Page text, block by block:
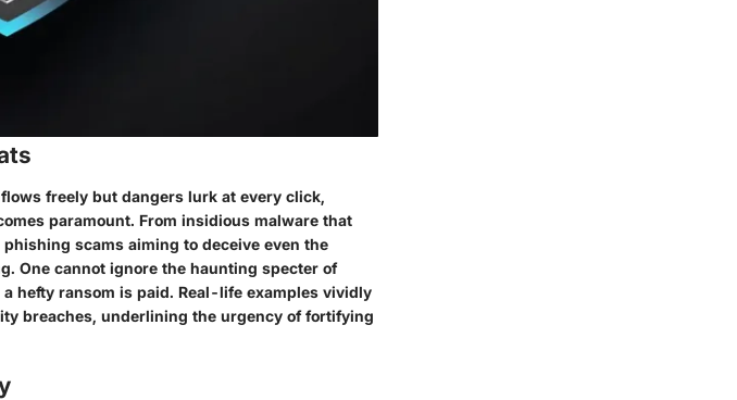
freely but dangers lurk at every click,
paramount. From insidious malware that
scams aiming to deceive even the
One cannot ignore the haunting specter of
hefty ransom is paid. Real-life examples vividly
breaches, underlining the urgency of fortifying